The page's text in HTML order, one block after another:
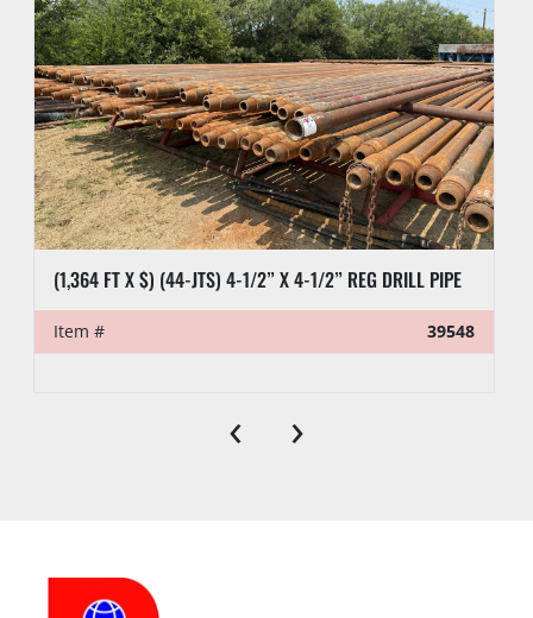
(1,364 FT X $) (44-JTS) 4-1/2” X 4-1/2” REG DRILL PIPE
Item # 39548
‹ ›